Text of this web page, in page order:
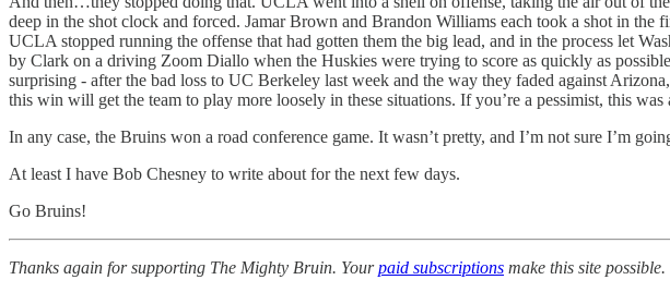
deep in the shot clock and forced. Jamar Brown and Brandon Williams each took a shot in
UCLA stopped running the offense that had gotten them the big lead, and in the process let
by Clark on a driving Zoom Diallo when the Huskies were trying to score as quickly as
surprising - after the bad loss to UC Berkeley last week and the way they faded against
this win will get the team to play more loosely in these situations. If you’re a pessimist, this
In any case, the Bruins won a road conference game. It wasn’t pretty, and I’m not sure I’m
At least I have Bob Chesney to write about for the next few days.
Go Bruins!
Thanks again for supporting The Mighty Bruin. Yourpaid subscriptions make this site